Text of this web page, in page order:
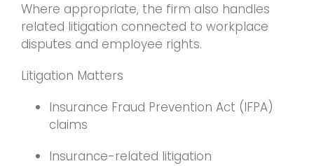
Where appropriate, the firm also handles
related litigation connected to workplace
disputes and employee rights.
Litigation Matters
Insurance Fraud Prevention Act (IFPA)
claims
Insurance-related litigation